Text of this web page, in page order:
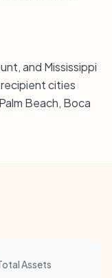
and Mississippi
cities
Beach, Boca
Assets